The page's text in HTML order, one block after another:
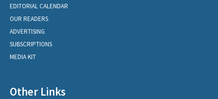
EDITORIAL CALENDAR
OUR READERS
ADVERTISING
SUBSCRIPTIONS
MEDIA KIT
Other Links